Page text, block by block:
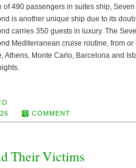
of 490 passengers in suites ship,
is another unique ship due to its
carries 350 guests in luxury. The
Mediterranean cruise routine, from
Athens, Monte Carlo, Barcelona and
COMMENT
Their Victims